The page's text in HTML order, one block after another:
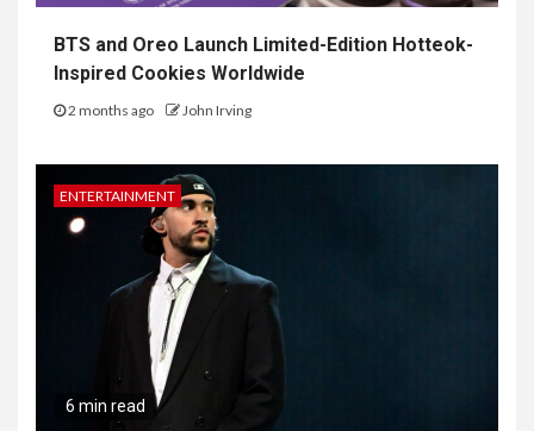
BTS and Oreo Launch Limited-Edition Hotteok-
Inspired Cookies Worldwide
2 months ago John Irving
ENTERTAINMENT
6 min read